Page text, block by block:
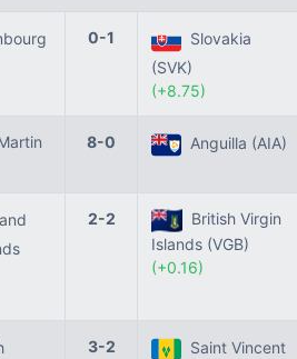
0-1
Slovakia
(SVK)
(+8.75)
8-0 Anguilla (AIA)
2-2
British Virgin
Islands (VGB)
(+0.16)
3-2
Saint Vincent